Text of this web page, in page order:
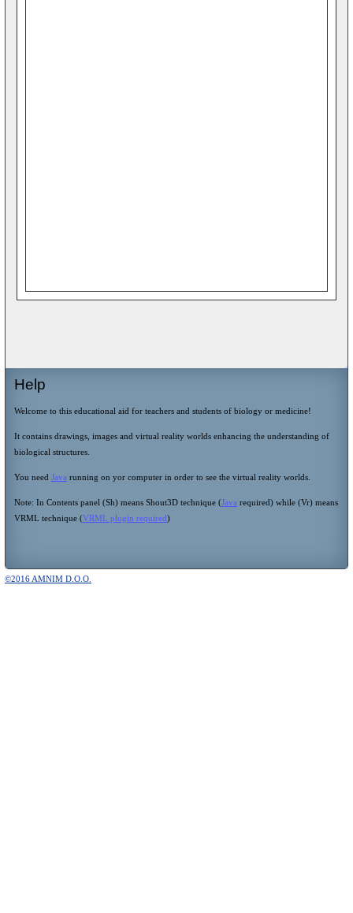
Help
Welcome to this educational aid for teachers and students of biology or medicine!
It contains drawings, images and virtual reality worlds enhancing the understanding of
biological structures.
Javarunning on yor computer in order to see the virtual reality worlds.
Note: In Contents panel (Sh) means Shout3D technique (Javarequired) while (Vr) means
VRML technique (VRML plugin required)
©2016 AMNIM D.O.O.